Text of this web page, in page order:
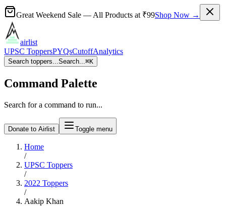
Great Weekend Sale — All Products at ₹99Shop Now →
airlist
UPSC ToppersPYQsCutoffAnalytics
Search toppers...Search...⌘K
Command Palette
Search for a command to run...
Donate to Airlist Toggle menu
Home
/
UPSC Toppers
/
2022 Toppers
/
Aakip Khan